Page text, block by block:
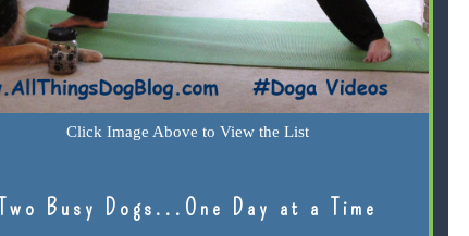
Click Image Above to View the List
Two Busy Dogs...One Day at a Time